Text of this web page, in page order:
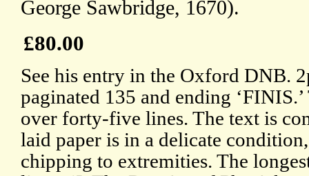
George Sawbridge, 1670).
£80.00
See his entry in the Oxford DNB.
paginated 135 and ending
over forty-five lines. The text is
laid paper is in a delicate
chipping to extremities. The